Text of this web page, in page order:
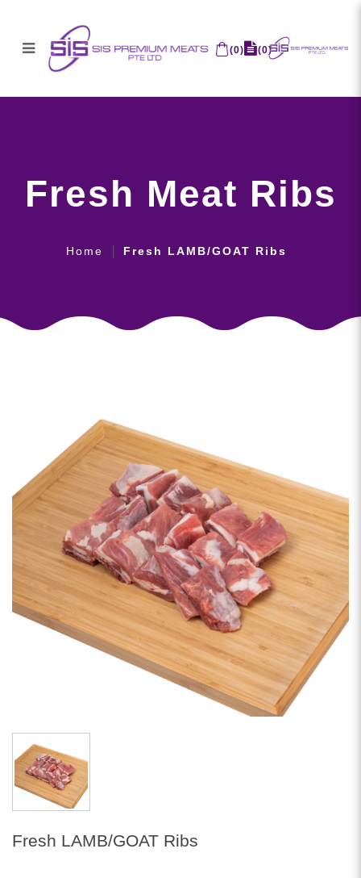
(0) (0)
Fresh Meat Ribs
Home Fresh LAMB/GOAT Ribs
Fresh LAMB/GOAT Ribs